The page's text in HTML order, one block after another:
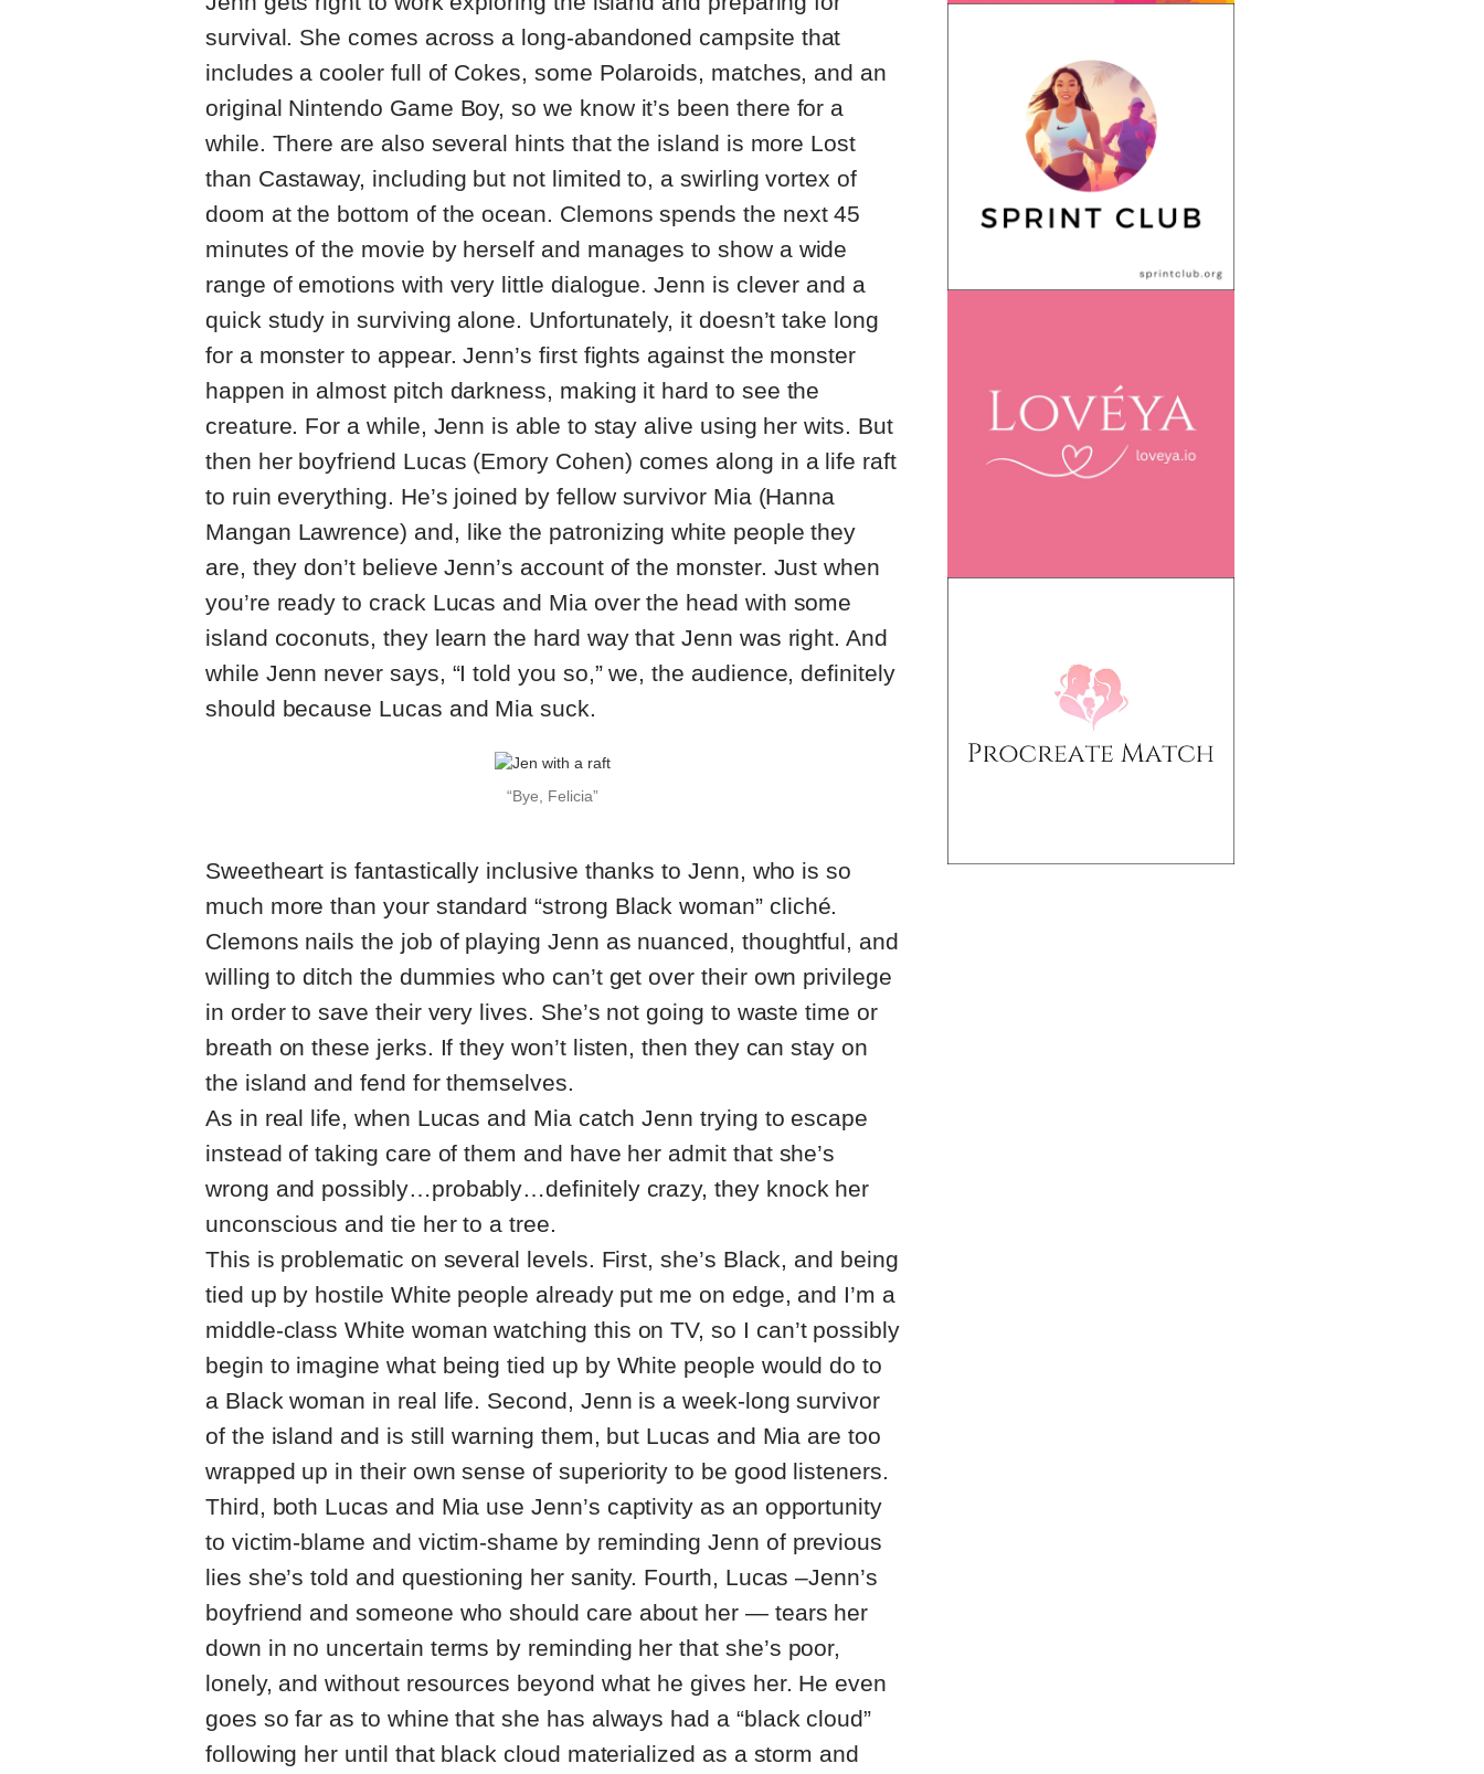
survival. She comes across a long-abandoned campsite that
includes a cooler full of Cokes, some Polaroids, matches, and an
original Nintendo Game Boy, so we know it’s been there for a
while. There are also several hints that the island is more Lost
than Castaway, including but not limited to, a swirling vortex of
doom at the bottom of the ocean. Clemons spends the next 45
minutes of the movie by herself and manages to show a wide
range of emotions with very little dialogue. Jenn is clever and a
quick study in surviving alone. Unfortunately, it doesn’t take long
for a monster to appear. Jenn’s first fights against the monster
happen in almost pitch darkness, making it hard to see the
creature. For a while, Jenn is able to stay alive using her wits. But
then her boyfriend Lucas (Emory Cohen) comes along in a life raft
to ruin everything. He’s joined by fellow survivor Mia (Hanna
Mangan Lawrence) and, like the patronizing white people they
are, they don’t believe Jenn’s account of the monster. Just when
you’re ready to crack Lucas and Mia over the head with some
island coconuts, they learn the hard way that Jenn was right. And
while Jenn never says, “I told you so,” we, the audience, definitely
should because Lucas and Mia suck.
“Bye, Felicia”
Sweetheart is fantastically inclusive thanks to Jenn, who is so
much more than your standard “strong Black woman” cliché.
Clemons nails the job of playing Jenn as nuanced, thoughtful, and
willing to ditch the dummies who can’t get over their own privilege
in order to save their very lives. She’s not going to waste time or
breath on these jerks. If they won’t listen, then they can stay on
the island and fend for themselves.
As in real life, when Lucas and Mia catch Jenn trying to escape
instead of taking care of them and have her admit that she’s
wrong and possibly…probably…definitely crazy, they knock her
unconscious and tie her to a tree.
This is problematic on several levels. First, she’s Black, and being
tied up by hostile White people already put me on edge, and I’m a
middle-class White woman watching this on TV, so I can’t possibly
begin to imagine what being tied up by White people would do to
a Black woman in real life. Second, Jenn is a week-long survivor
of the island and is still warning them, but Lucas and Mia are too
wrapped up in their own sense of superiority to be good listeners.
Third, both Lucas and Mia use Jenn’s captivity as an opportunity
to victim-blame and victim-shame by reminding Jenn of previous
lies she’s told and questioning her sanity. Fourth, Lucas –Jenn’s
boyfriend and someone who should care about her — tears her
down in no uncertain terms by reminding her that she’s poor,
lonely, and without resources beyond what he gives her. He even
goes so far as to whine that she has always had a “black cloud”
following her until that black cloud materialized as a storm and